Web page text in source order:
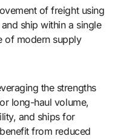
of freight using
ship within a single
of modern supply
the strengths
long-haul volume,
and ships for
from reduced